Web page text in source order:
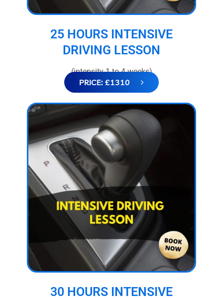
25 HOURS INTENSIVE
DRIVING LESSON
(intensity 1 to 4 weeks)
PRICE: £1310
30 HOURS INTENSIVE